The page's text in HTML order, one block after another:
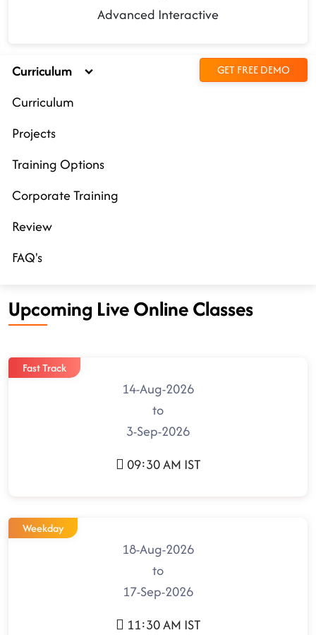
Advanced Interactive
Curriculum GET FREE DEMO
Curriculum
Projects
Training Options
Corporate Training
Review
FAQ's
Upcoming Live Online Classes
Fast Track
14-Aug-2026
to
3-Sep-2026
09:30 AM IST
Weekday
18-Aug-2026
to
17-Sep-2026
11:30 AM IST